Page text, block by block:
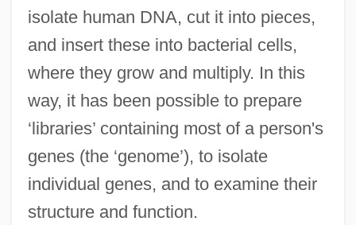
isolate human DNA, cut it into pieces,
and insert these into bacterial cells,
where they grow and multiply. In this
way, it has been possible to prepare
‘libraries’ containing most of a person's
genes (the ‘genome’), to isolate
individual genes, and to examine their
structure and function.